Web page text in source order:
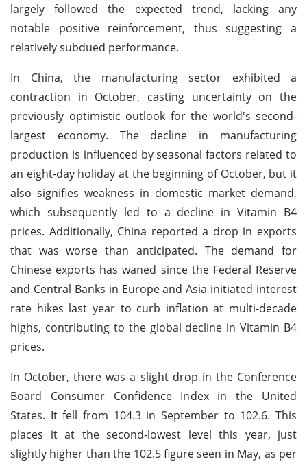
largely followed the expected trend, lacking any
notable positive reinforcement, thus suggesting a
relatively subdued performance.
In China, the manufacturing sector exhibited a
contraction in October, casting uncertainty on the
previously optimistic outlook for the world's second-
largest economy. The decline in manufacturing
production is influenced by seasonal factors related to
an eight-day holiday at the beginning of October, but it
also signifies weakness in domestic market demand,
which subsequently led to a decline in Vitamin B4
prices. Additionally, China reported a drop in exports
that was worse than anticipated. The demand for
Chinese exports has waned since the Federal Reserve
and Central Banks in Europe and Asia initiated interest
rate hikes last year to curb inflation at multi-decade
highs, contributing to the global decline in Vitamin B4
prices.
In October, there was a slight drop in the Conference
Board Consumer Confidence Index in the United
States. It fell from 104.3 in September to 102.6. This
places it at the second-lowest level this year, just
slightly higher than the 102.5 figure seen in May, as per